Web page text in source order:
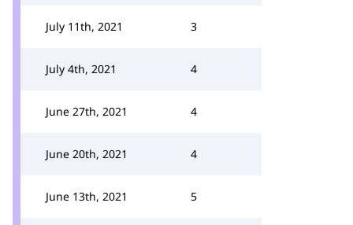
July 11th, 2021 3
July 4th, 2021 4
June 27th, 2021 4
June 20th, 2021 4
June 13th, 2021 5